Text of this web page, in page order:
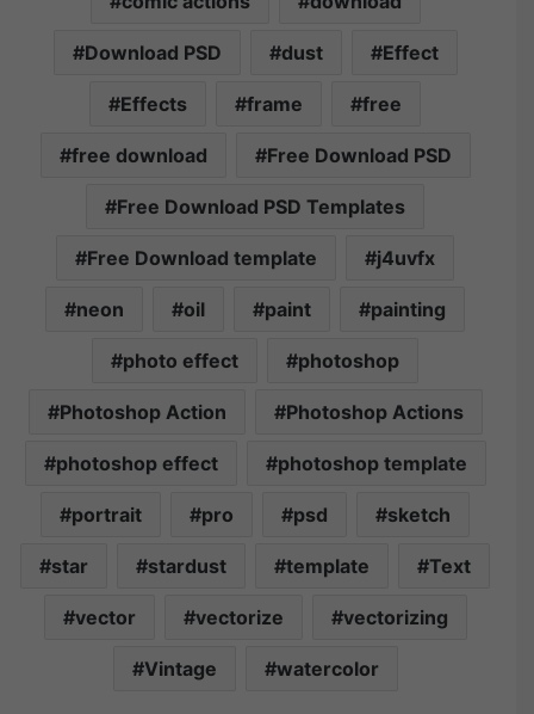
Download PSD dust Effect
Effects frame free
free download Free Download PSD
Free Download PSD Templates
Free Download template j4uvfx
neon oil paint painting
photo effect photoshop
Photoshop Action Photoshop Actions
photoshop effect photoshop template
portrait pro psd sketch
star stardust template Text
vector vectorize vectorizing
Vintage watercolor